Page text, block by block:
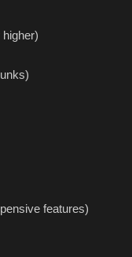
features)